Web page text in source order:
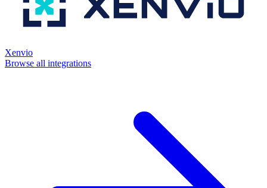
Xenvio
Browse all integrations